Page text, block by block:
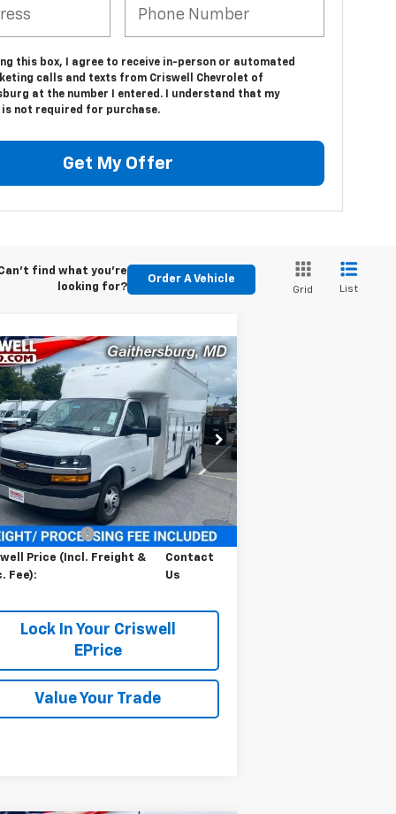
this box, I agree to receive in-person or automated
calls and texts from Criswell Chevrolet of
at the number I entered. I understand that my
is not required for purchase.
Get My Offer
find what you're
looking for?
Order A Vehicle
Grid List
2025Chevrolet
Cutaway 4500
Stock:251369
Retail Stock - Upfitted Ext. Int.
Contact Us
PRICE (INCL. FREIGHT &
PROC. FEE)
Less
$45,138
Charge
$800
Price (Incl. Freight &
Fee):
Contact
Us
Lock In Your Criswell
EPrice
Value Your Trade
Vehicle